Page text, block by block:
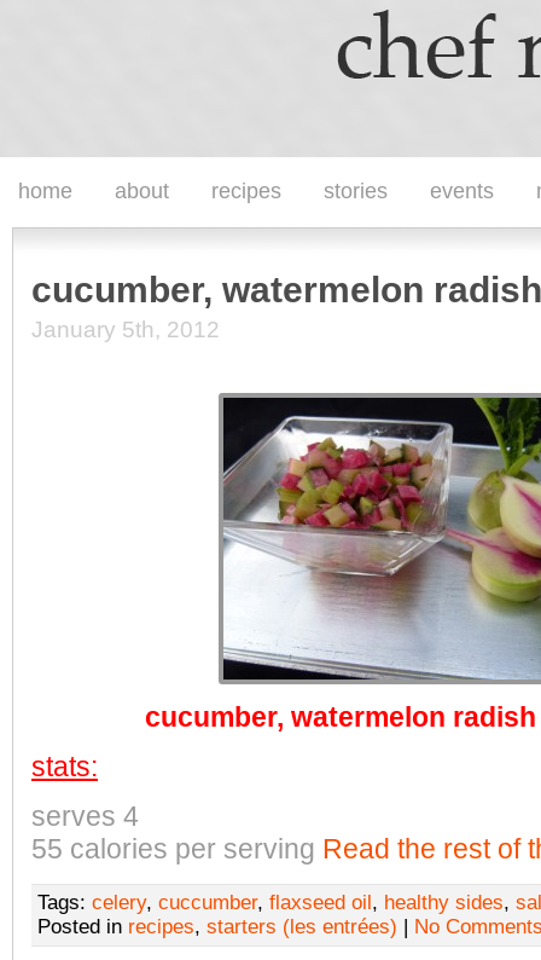
home about recipes stories events
cucumber, watermelon
January 5th, 2012
cucumber, watermelon
stats:
serves 4
55 calories per serving Read the rest of
Tags: celery, cuccumber, flaxseed oil, healthy sides,
Posted in recipes, starters (les entrées) | No